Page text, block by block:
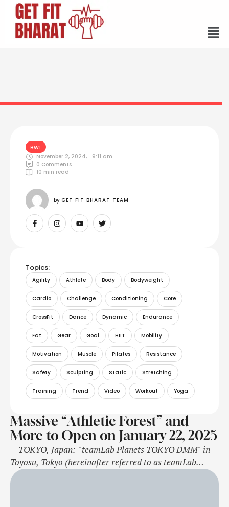
BWI
November 2, 2024,
9:11 am
0 Comments
10 min read
by GET FIT BHARAT TEAM
Topics:
Agility Athlete Body Bodyweight
Cardio Challenge Conditioning Core
CrossFit Dance Dynamic Endurance
Fat Gear Goal HIIT Mobility
Motivation Muscle Pilates Resistance
Safety Sculpting Static Stretching
Training Trend Video Workout Yoga
Massive “Athletic Forest” and
More to Open on January 22, 2025
TOKYO, Japan: "teamLab Planets TOKYO DMM" in
Toyosu, Tokyo (hereinafter referred to as teamLab
Planets), will unveil a large-scale expansion on January